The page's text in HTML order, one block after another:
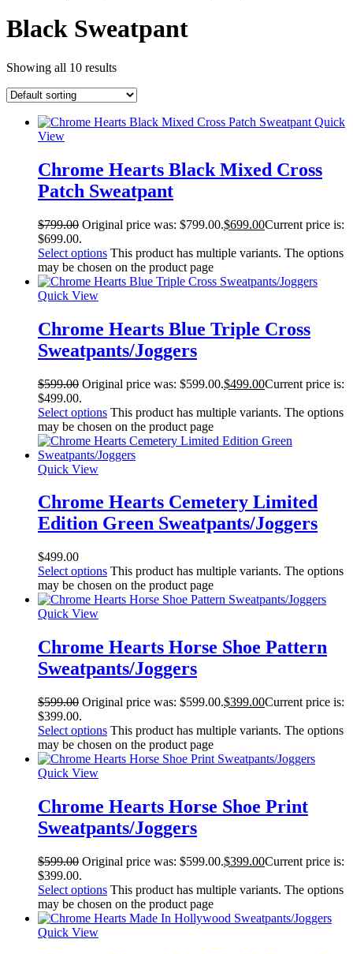
Black Sweatpant
Showing all 10 results
Quick
View
Chrome Hearts Black Mixed Cross
Patch Sweatpant
$799.00 Original price was: $799.00.$699.00Current price is:
$699.00.
Select options This product has multiple variants. The options
may be chosen on the product page
Quick View
Chrome Hearts Blue Triple Cross
Sweatpants/Joggers
$599.00 Original price was: $599.00.$499.00Current price is:
$499.00.
Select options This product has multiple variants. The options
may be chosen on the product page
Quick View
Chrome Hearts Cemetery Limited
Edition Green Sweatpants/Joggers
$499.00
Select options This product has multiple variants. The options
may be chosen on the product page
Quick View
Chrome Hearts Horse Shoe Pattern
Sweatpants/Joggers
$599.00 Original price was: $599.00.$399.00Current price is:
$399.00.
Select options This product has multiple variants. The options
may be chosen on the product page
Quick View
Chrome Hearts Horse Shoe Print
Sweatpants/Joggers
$599.00 Original price was: $599.00.$399.00Current price is:
$399.00.
Select options This product has multiple variants. The options
may be chosen on the product page
Quick View